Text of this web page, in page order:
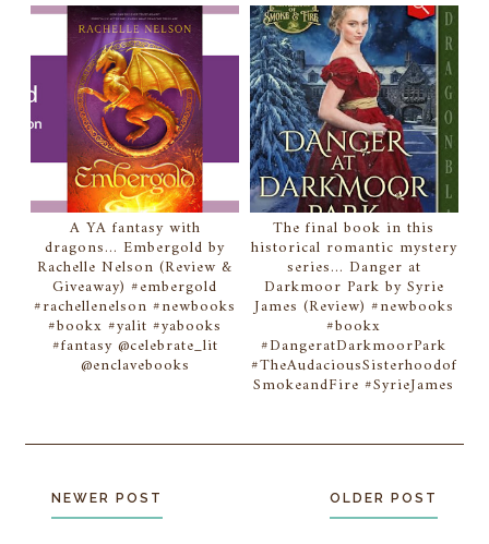
A YA fantasy with
dragons... Embergold by
Rachelle Nelson (Review &
Giveaway) #embergold
#rachellenelson #newbooks
#bookx #yalit #yabooks
#fantasy @celebrate_lit
@enclavebooks
The final book in this
historical romantic mystery
series... Danger at
Darkmoor Park by Syrie
James (Review) #newbooks
#bookx
#DangeratDarkmoorPark
#TheAudaciousSisterhoodof
SmokeandFire #SyrieJames
NEWER POST OLDER POST